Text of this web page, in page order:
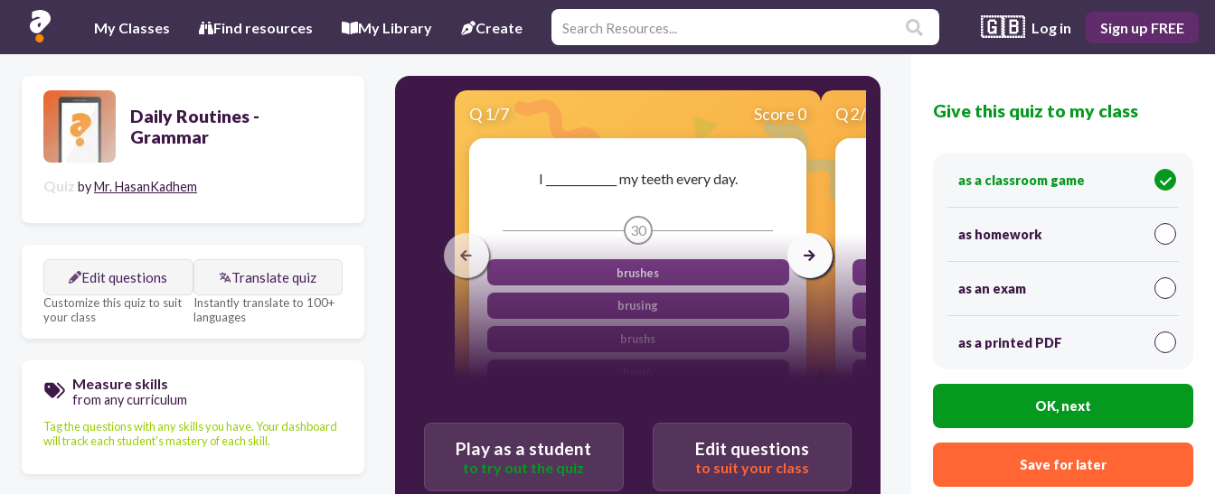
My Classes Find resources My Library Create 🇬🇧 Log in Sign up FREE
Daily Routines -
Grammar
Quiz byMr. HasanKadhem
Edit questions
Customize this quiz to suit
your class
Translate quiz
Instantly translate to 100+
languages
Measure skills
from any curriculum
Tag the questions with any skills you have. Your dashboard
will track each student's mastery of each skill.
Q 1/7 Score 0
I _____________ my teeth every day.
30
brushes
brusing
brushs
Q2/7 Score 0
He ________________ to school five days a week.
30
walkes
Play as a student
to try out the quiz
Edit questions
to suit your class
Give this quiz to my class
as a classroom game
as homework
as an exam
as a printed PDF
OK, next
Save for later